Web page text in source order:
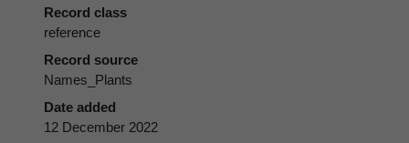
Record class
reference
Record source
Names_Plants
Date added
12 December 2022